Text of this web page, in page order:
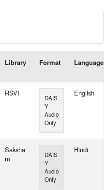
Library Format Language
RSVI
DAIS
Y
Audio
Only
English
Saksha
m
DAIS
Y
Audio
Only
Hindi